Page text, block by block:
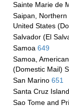
Sainte Marie de
Saipan, Northern
United States
Salvador (El
Samoa 649
Samoa,
(Domestic Mail)
San Marino 651
Santa Cruz
Sao Tome and